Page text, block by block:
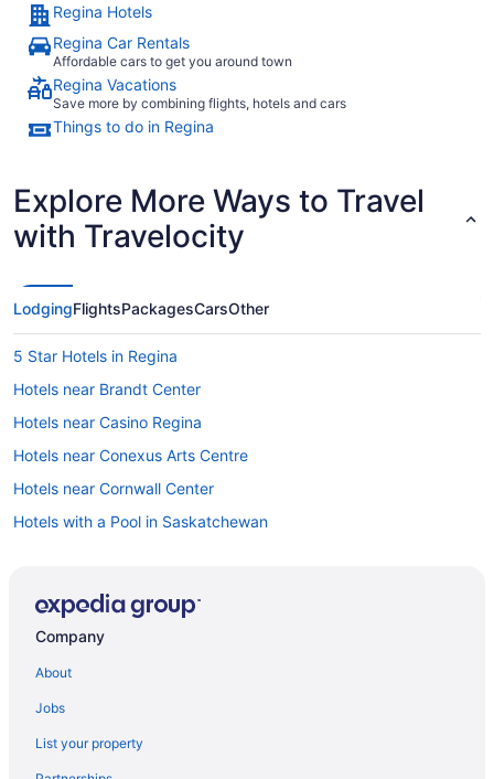
Regina Hotels
Regina Car Rentals
Affordable cars to get you around town
Regina Vacations
Save more by combining flights, hotels and cars
Things to do in Regina
Explore More Ways to Travel
with Travelocity
LodgingFlightsPackagesCarsOther
5 Star Hotels in Regina
Hotels near Brandt Center
Hotels near Casino Regina
Hotels near Conexus Arts Centre
Hotels near Cornwall Center
Hotels with a Pool in Saskatchewan
Emerald Park Hotels
Hotels near Kings Park Speedway
Company
About
Jobs
List your property